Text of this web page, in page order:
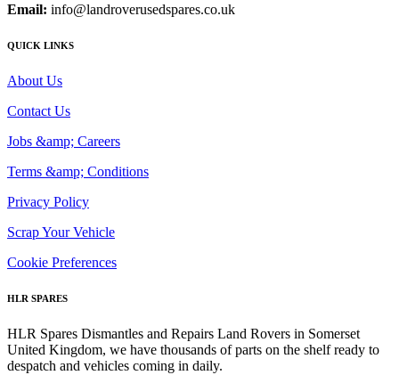
Email: info@landroverusedspares.co.uk
QUICK LINKS
About Us
Contact Us
Jobs &amp; Careers
Terms &amp; Conditions
Privacy Policy
Scrap Your Vehicle
Cookie Preferences
HLR SPARES
HLR Spares Dismantles and Repairs Land Rovers in Somerset
United Kingdom, we have thousands of parts on the shelf ready to
despatch and vehicles coming in daily.